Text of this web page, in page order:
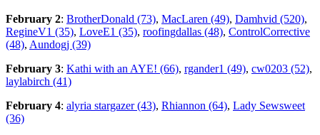
February 2: BrotherDonald (73), MacLaren (49), Damhvid (520),
RegineV1 (35), LoveE1 (35), roofingdallas (48), ControlCorrective
(48), Aundogj (39)
February 3: Kathi with an AYE! (66), rgander1 (49), cw0203 (52),
laylabirch (41)
February 4: alyria stargazer (43), Rhiannon (64), Lady Sewsweet
(36)